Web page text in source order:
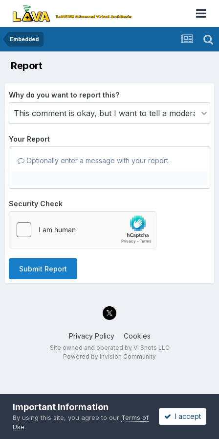
Embedded
Report
Why do you want to report this?
Your Report
Optionally enter a message with your report.
Security Check
Submit Report
Privacy Policy Cookies
Site owned and operated by VI Shots LLC
Powered by Invision Community
Important Information
By using this site, you agree to our Terms of
Use.
I accept